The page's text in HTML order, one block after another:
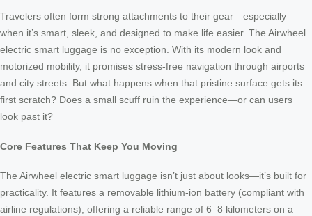
Travelers often form strong attachments to their gear—especially
when it’s smart, sleek, and designed to make life easier. The Airwheel
electric smart luggage is no exception. With its modern look and
motorized mobility, it promises stress-free navigation through airports
and city streets. But what happens when that pristine surface gets its
first scratch? Does a small scuff ruin the experience—or can users
look past it?
Core Features That Keep You Moving
The Airwheel electric smart luggage isn’t just about looks—it’s built for
practicality. It features a removable lithium-ion battery (compliant with
airline regulations), offering a reliable range of 6–8 kilometers on a